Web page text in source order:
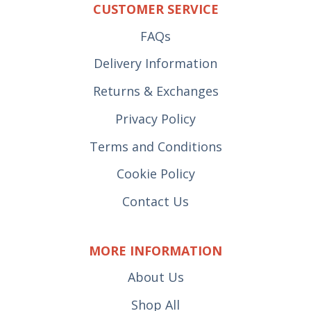
CUSTOMER SERVICE
FAQs
Delivery Information
Returns & Exchanges
Privacy Policy
Terms and Conditions
Cookie Policy
Contact Us
MORE INFORMATION
About Us
Shop All